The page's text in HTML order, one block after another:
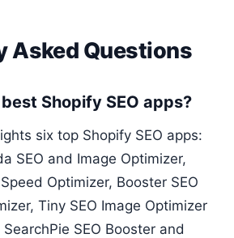
Asked Questions
Shopify SEO apps?
six top Shopify SEO apps:
SEO and Image Optimizer,
Optimizer, Booster SEO
Tiny SEO Image Optimizer
SEO Booster and